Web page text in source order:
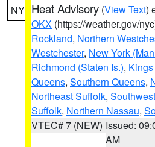
NY Heat Advisory (View Text)
OKX (https://weather.gov/
Rockland, Northern
Westchester, New York
Richmond (Staten Is.),
Queens, Southern Queens,
Northeast Suffolk,
Suffolk, Northern Nassau,
VTEC# 7 (NEW) Issued:
AM